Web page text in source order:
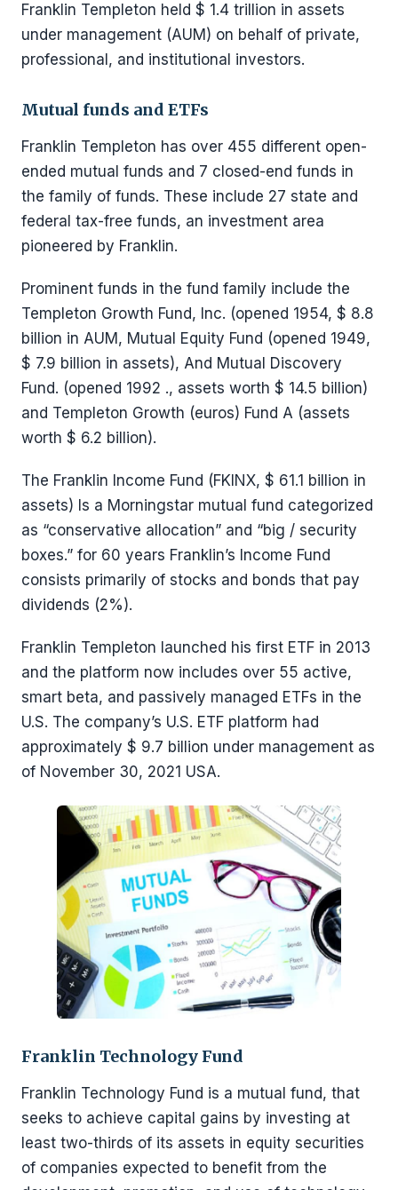
Franklin Templeton held $ 1.4 trillion in assets
under management (AUM) on behalf of private,
professional, and institutional investors.
Mutual funds and ETFs
Franklin Templeton has over 455 different open-
ended mutual funds and 7 closed-end funds in
the family of funds. These include 27 state and
federal tax-free funds, an investment area
pioneered by Franklin.
Prominent funds in the fund family include the
Templeton Growth Fund, Inc. (opened 1954, $ 8.8
billion in AUM, Mutual Equity Fund (opened 1949,
$ 7.9 billion in assets), And Mutual Discovery
Fund. (opened 1992 ., assets worth $ 14.5 billion)
and Templeton Growth (euros) Fund A (assets
worth $ 6.2 billion).
The Franklin Income Fund (FKINX, $ 61.1 billion in
assets) Is a Morningstar mutual fund categorized
as “conservative allocation” and “big / security
boxes.” for 60 years Franklin’s Income Fund
consists primarily of stocks and bonds that pay
dividends (2%).
Franklin Templeton launched his first ETF in 2013
and the platform now includes over 55 active,
smart beta, and passively managed ETFs in the
U.S. The company’s U.S. ETF platform had
approximately $ 9.7 billion under management as
of November 30, 2021 USA.
Franklin Technology Fund
Franklin Technology Fund is a mutual fund, that
seeks to achieve capital gains by investing at
least two-thirds of its assets in equity securities
of companies expected to benefit from the